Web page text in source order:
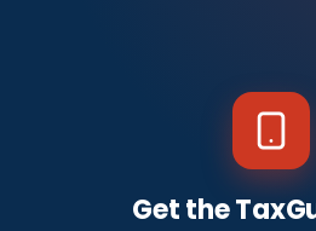
Get the